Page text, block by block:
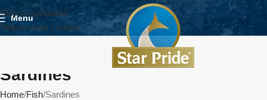
Skip to navigation
Skip to main content
Menu
Sardines
Home Fish Sardines